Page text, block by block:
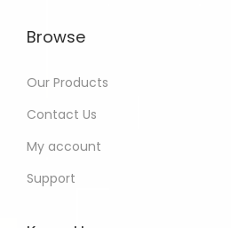
Browse
Our Products
Contact Us
My account
Support